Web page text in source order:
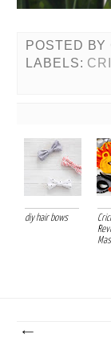
POSTED BY
LABELS:
diy hair bows